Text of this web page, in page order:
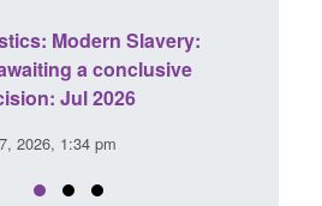
Modern Slavery:
a conclusive
Jul 2026
2026, 1:34 pm
and
Posted: